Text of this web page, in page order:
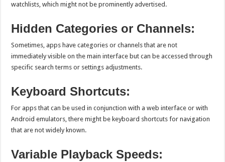
watchlists, which might not be prominently advertised.
Hidden Categories or Channels:
Sometimes, apps have categories or channels that are not
immediately visible on the main interface but can be accessed through
specific search terms or settings adjustments.
Keyboard Shortcuts:
For apps that can be used in conjunction with a web interface or with
Android emulators, there might be keyboard shortcuts for navigation
that are not widely known.
Variable Playback Speeds: